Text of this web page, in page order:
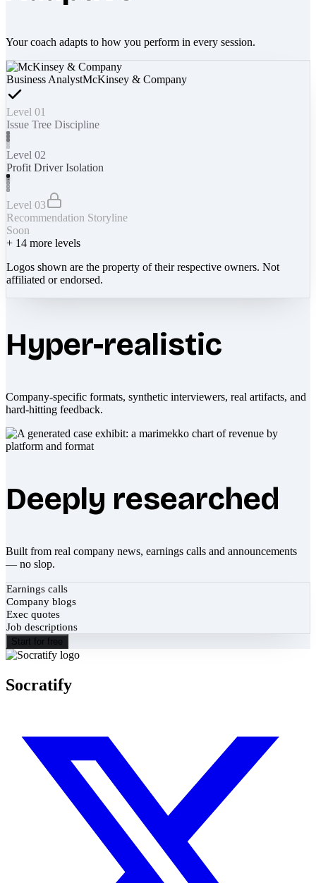
Your coach adapts to how you perform in every session.
Business AnalystMcKinsey & Company
Level 01
Issue Tree Discipline
Level 02
Profit Driver Isolation
Level 03
Recommendation Storyline
Soon
+ 14 more levels
Logos shown are the property of their respective owners. Not
affiliated or endorsed.
Hyper-realistic
Company-specific formats, synthetic interviewers, real artifacts, and
hard-hitting feedback.
Deeply researched
Built from real company news, earnings calls and announcements
— no slop.
Earnings calls
Company blogs
Exec quotes
Job descriptions
Start for free
Socratify